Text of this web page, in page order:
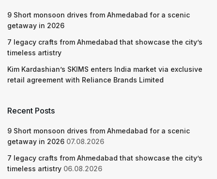
9 Short monsoon drives from Ahmedabad for a scenic
getaway in 2026
7 legacy crafts from Ahmedabad that showcase the city’s
timeless artistry
Kim Kardashian’s SKIMS enters India market via exclusive
retail agreement with Reliance Brands Limited
Recent Posts
9 Short monsoon drives from Ahmedabad for a scenic
getaway in 2026 07.08.2026
7 legacy crafts from Ahmedabad that showcase the city’s
timeless artistry 06.08.2026